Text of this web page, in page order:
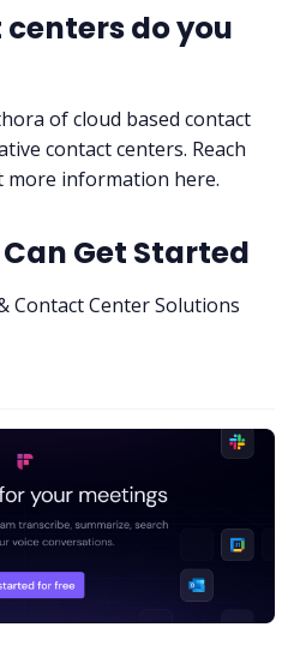
do you
of cloud based contact
contact centers. Reach
more information here.
Can Get Started
Contact Center Solutions